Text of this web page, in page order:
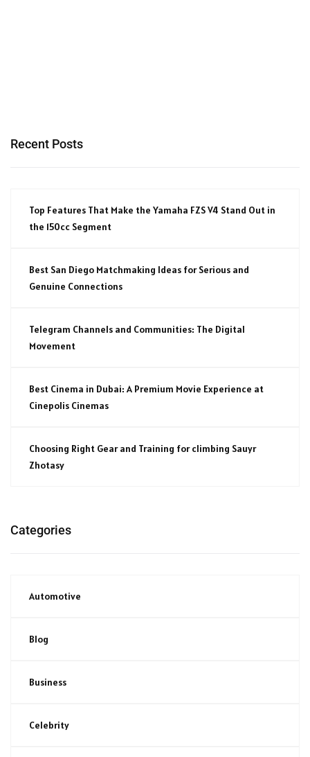
Recent Posts
Top Features That Make the Yamaha FZS V4 Stand Out in
the 150cc Segment
Best San Diego Matchmaking Ideas for Serious and
Genuine Connections
Telegram Channels and Communities: The Digital
Movement
Best Cinema in Dubai: A Premium Movie Experience at
Cinepolis Cinemas
Choosing Right Gear and Training for climbing Sauyr
Zhotasy
Categories
Automotive
Blog
Business
Celebrity